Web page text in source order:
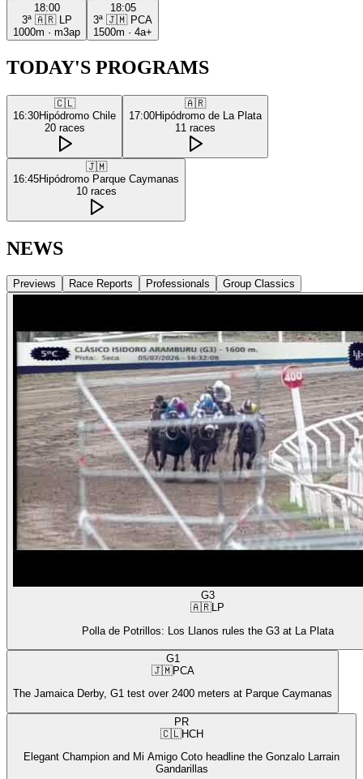
18:00
3ª 🇦🇷
LP
1000m · m3ap
18:05
3ª 🇯🇲 PCA
1500m · 4a+
TODAY'S PROGRAMS
🇨🇱
16:30Hipódromo Chile
20 races
🇦🇷
17:00Hipódromo de La Plata
11 races
🇯🇲
16:45Hipódromo Parque Caymanas
10 races
NEWS
Previews Race Reports Professionals Group Classics
G3
🇦🇷LP
Polla de Potrillos: Los Llanos rules the G3 at La Plata
G1
🇯🇲PCA
The Jamaica Derby, G1 test over 2400 meters at Parque Caymanas
PR
🇨🇱HCH
Elegant Champion and Mi Amigo Coto headline the Gonzalo Larrain
Gandarillas